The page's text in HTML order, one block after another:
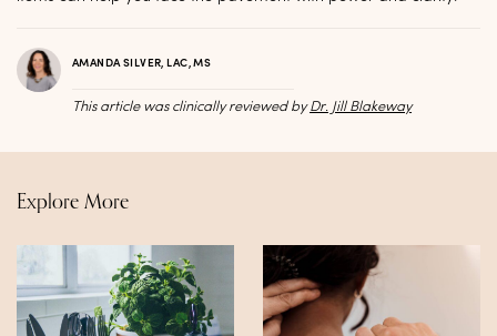
AMANDA SILVER, LAC, MS
This article was clinically reviewed byDr. Jill Blakeway
Explore More